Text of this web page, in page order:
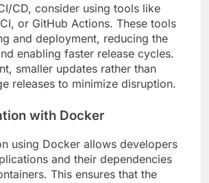
CD, consider using tools like
or GitHub Actions. These tools
and deployment, reducing the
enabling faster release cycles.
smaller updates rather than
releases to minimize disruption.
with Docker
using Docker allows developers
and their dependencies
This ensures that the